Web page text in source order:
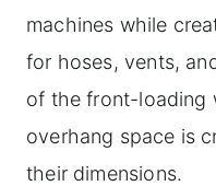
machines while
for hoses, vents,
of the front-loading
overhang space is
their dimensions.